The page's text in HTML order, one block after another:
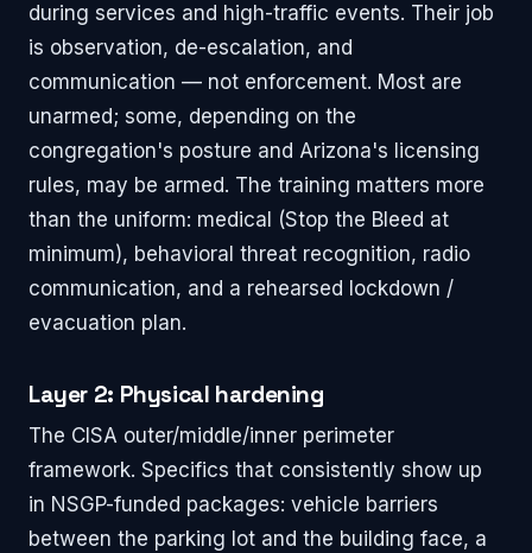
during services and high-traffic events. Their job
is observation, de-escalation, and
communication — not enforcement. Most are
unarmed; some, depending on the
congregation's posture and Arizona's licensing
rules, may be armed. The training matters more
than the uniform: medical (Stop the Bleed at
minimum), behavioral threat recognition, radio
communication, and a rehearsed lockdown /
evacuation plan.
Layer 2: Physical hardening
The CISA outer/middle/inner perimeter
framework. Specifics that consistently show up
in NSGP-funded packages: vehicle barriers
between the parking lot and the building face, a